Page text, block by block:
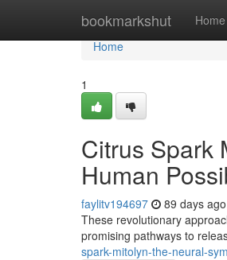
bookmarkshut Home
Home
Home
1
Citrus Spark
Human
faylitv194697 89 days ago
These revolutionary
promising pathways to
spark-mitolyn-the-neural-